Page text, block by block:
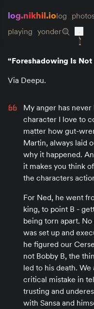
log.nikhil.iolog
playing yonder
“Foreshadowing Is
Via Deepu.
My anger has
character I love to
matter how gut-
Martin, always laid
why it happened.
it makes you think
the characters
For Ned, he went
king, to point B -
being torn apart.
was set up and
he figured our
not Bobby B, the
led to his death.
critical mistake in
trusting and
with Sansa and